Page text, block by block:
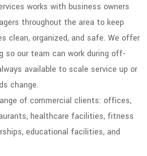
works with business owners
throughout the area to keep
clean, organized, and safe. We offer
so our team can work during off-
available to scale service up or
change.
of commercial clients: offices,
healthcare facilities, fitness
educational facilities, and